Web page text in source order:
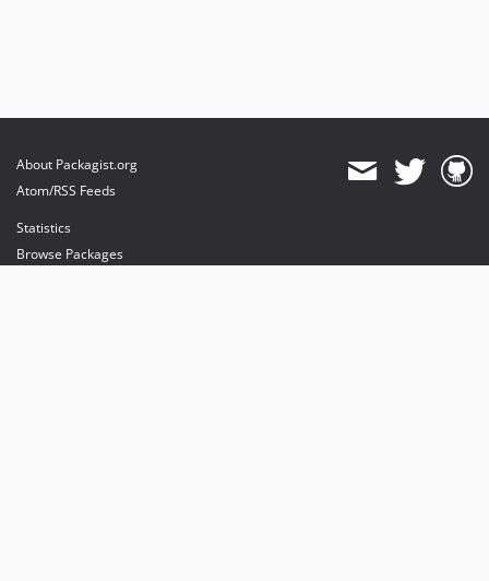
About Packagist.org
Atom/RSS Feeds
Statistics
Browse Packages